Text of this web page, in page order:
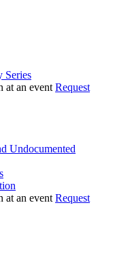
Series
Request
Undocumented
Request